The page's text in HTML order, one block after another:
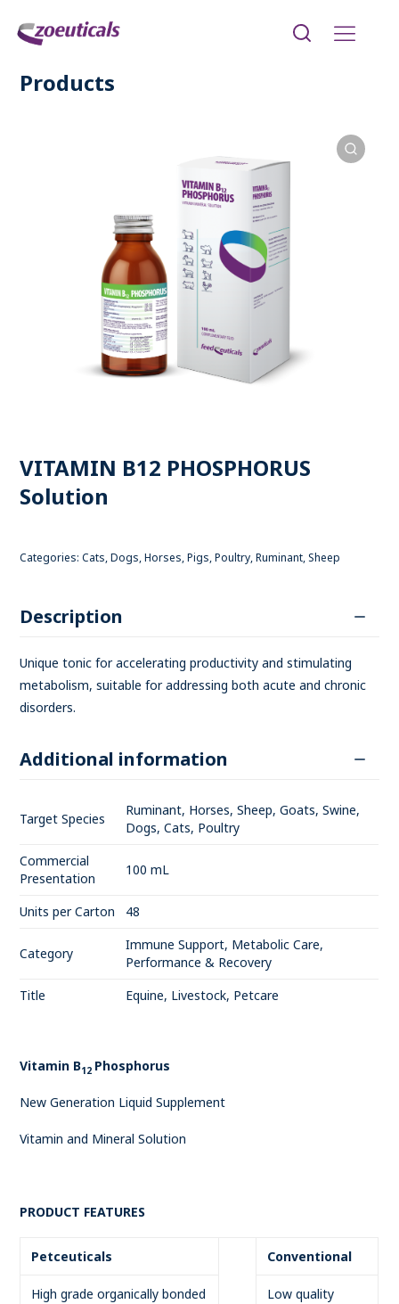
Products
VITAMIN B12 PHOSPHORUS
Solution
Categories:Cats,Dogs,Horses,Pigs,Poultry,Ruminant,Sheep
Description
Unique tonic for accelerating productivity and stimulating
metabolism, suitable for addressing both acute and chronic
disorders.
Additional information
Target Species
Ruminant, Horses, Sheep, Goats, Swine,
Dogs, Cats, Poultry
Commercial
Presentation
100 mL
Units per Carton 48
Category
Immune Support, Metabolic Care,
Performance & Recovery
Title
Equine, Livestock, Petcare
Vitamin B12 Phosphorus
New Generation Liquid Supplement
Vitamin and Mineral Solution
PRODUCT FEATURES
Petceuticals Conventional
High grade organically bonded
Low quality